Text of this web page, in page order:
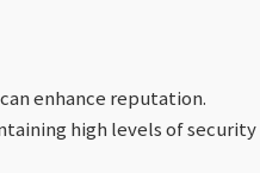
enhance reputation.
high levels of security